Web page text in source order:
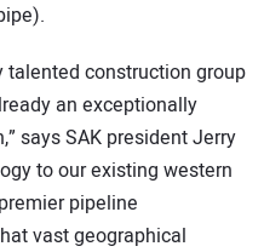
talented construction group
an exceptionally
says SAK president Jerry
to our existing western
pipeline
vast geographical